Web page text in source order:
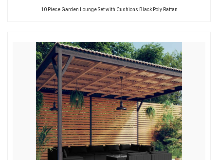
10 Piece Garden Lounge Set with Cushions Black Poly Rattan